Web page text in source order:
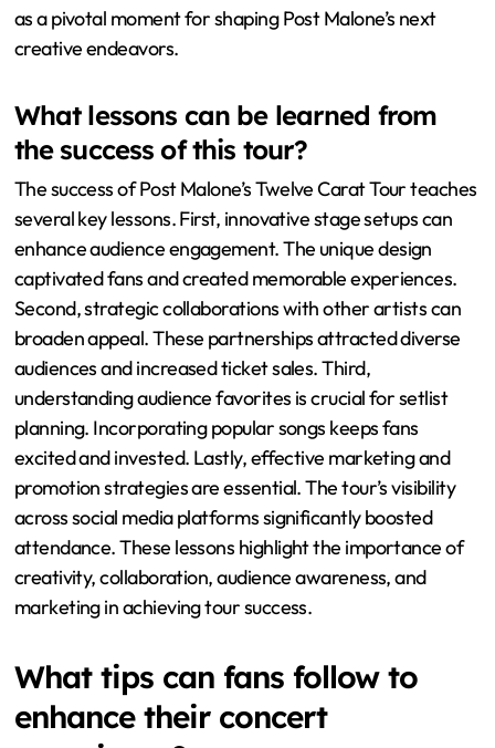
performances. Collaborations featured during the tour
highlight potential partnerships for new music. Audience
upcoming shows. The tour’s success may lead to
increased demand for innovative production elements in
during the tour can guide Post Malone’s artistic direction
moving forward. Overall, the Twelve Carat Tour serves
as a pivotal moment for shaping Post Malone’s next
creative endeavors.
What lessons can be learned from
the success of this tour?
The success of Post Malone’s Twelve Carat Tour teaches
several key lessons. First, innovative stage setups can
enhance audience engagement. The unique design
captivated fans and created memorable experiences.
Second, strategic collaborations with other artists can
broaden appeal. These partnerships attracted diverse
audiences and increased ticket sales. Third,
planning. Incorporating popular songs keeps fans
excited and invested. Lastly, effective marketing and
promotion strategies are essential. The tour’s visibility